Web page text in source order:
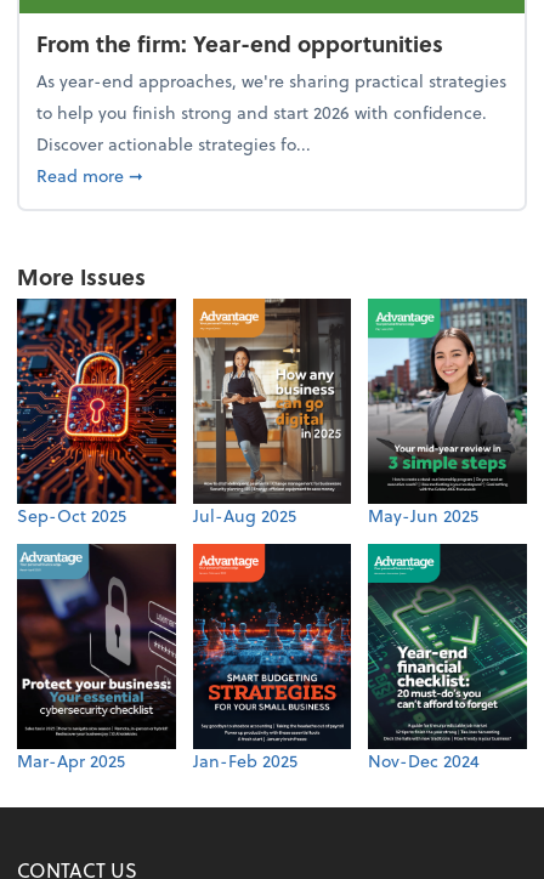
From the firm: Year-end opportunities
As year-end approaches, we're sharing practical strategies
to help you finish strong and start 2026 with confidence.
Discover actionable strategies fo...
Read moreabout From the firm: Year-end opportunities
➞
More Issues
Sep-Oct 2025 Jul-Aug 2025 May-Jun 2025
Mar-Apr 2025 Jan-Feb 2025 Nov-Dec 2024
CONTACT US